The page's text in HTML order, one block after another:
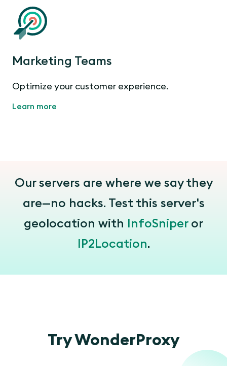
Marketing Teams
Optimize your customer experience.
Learn more
Our servers are where we say they
are—no hacks. Test this server's
geolocation with
InfoSniperor
IP2Location.
Try WonderProxy